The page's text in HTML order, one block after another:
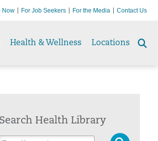
Now For Job Seekers For the Media Contact Us
Health & Wellness Locations
Search Health Library